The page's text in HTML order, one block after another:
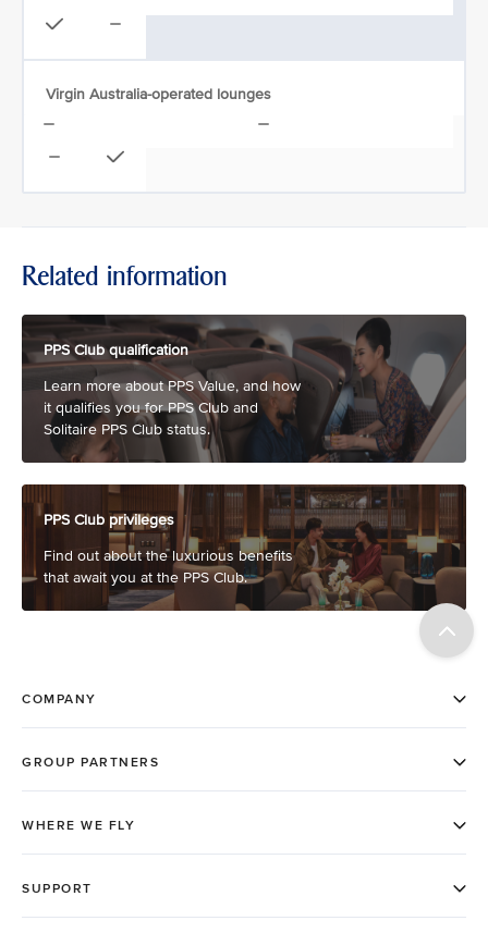
Virgin Australia-operated lounges
Related information
PPS Club qualification
Learn more about PPS Value, and how
it qualifies you for PPS Club and
Solitaire PPS Club status.
PPS Club privileges
Find out about the luxurious benefits
that await you at the PPS Club.